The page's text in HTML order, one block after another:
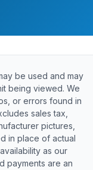
be used and may
being viewed. We
or errors found in
sales tax,
pictures,
in place of actual
as our
payments are an